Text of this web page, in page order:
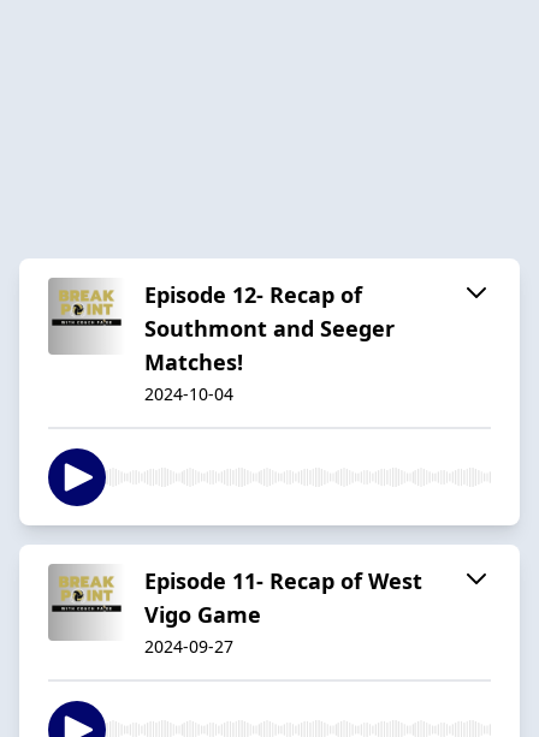
Episode 12- Recap of
Southmont and Seeger
Matches!
2024-10-04
Episode 11- Recap of West
Vigo Game
2024-09-27